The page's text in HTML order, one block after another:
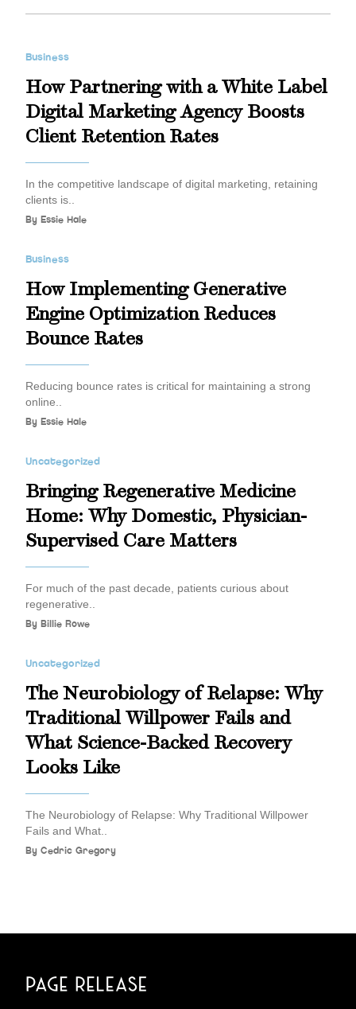
Business
How Partnering with a White Label
Digital Marketing Agency Boosts
Client Retention Rates
In the competitive landscape of digital marketing, retaining
clients is..
By Essie Hale
Business
How Implementing Generative
Engine Optimization Reduces
Bounce Rates
Reducing bounce rates is critical for maintaining a strong
online..
By Essie Hale
Uncategorized
Bringing Regenerative Medicine
Home: Why Domestic, Physician-
Supervised Care Matters
For much of the past decade, patients curious about
regenerative..
By Billie Rowe
Uncategorized
The Neurobiology of Relapse: Why
Traditional Willpower Fails and
What Science-Backed Recovery
Looks Like
The Neurobiology of Relapse: Why Traditional Willpower
Fails and What..
By Cedric Gregory